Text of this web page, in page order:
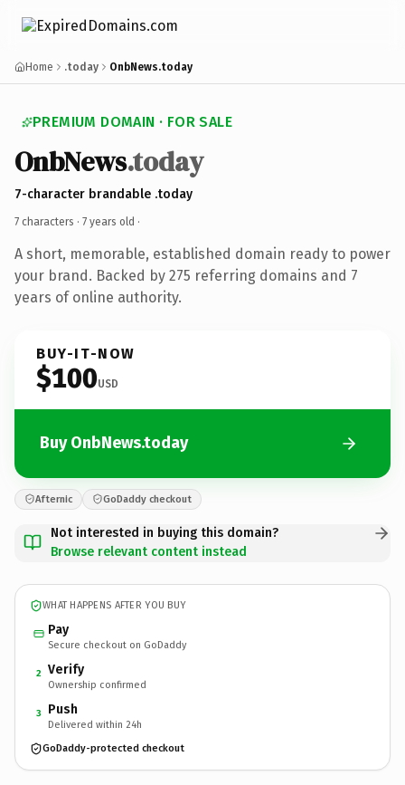
Home .today OnbNews.today
PREMIUM DOMAIN · FOR SALE
OnbNews.today
7-character brandable .today
7 characters · 7 years old ·
A short, memorable, established domain ready to power
your brand. Backed by 275 referring domains and 7
years of online authority.
BUY-IT-NOW
$100USD
Buy OnbNews.today
Afternic GoDaddy checkout
Not interested in buying this domain?
Browse relevant content instead
WHAT HAPPENS AFTER YOU BUY
Pay
Secure checkout on GoDaddy
2 Verify
Ownership confirmed
3 Push
Delivered within 24h
GoDaddy-protected checkout